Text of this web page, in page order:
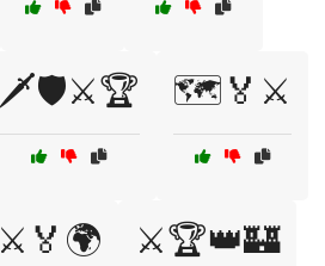
🗡️🛡️⚔️🏆 🗺️🏅⚔️
⚔️🏅🌍 ⚔️🏆👑🏰